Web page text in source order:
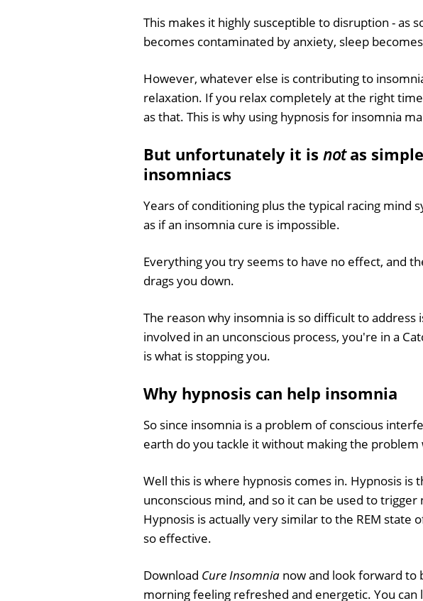
This makes it highly susceptible to disruption - as
becomes contaminated by anxiety, sleep
However, whatever else is contributing to
relaxation. If you relax completely at the right
as that. This is why using hypnosis for insomnia
But unfortunately it is notas
insomniacs
Years of conditioning plus the typical racing mind
as if an insomnia cure is impossible.
Everything you try seems to have no effect, and
drags you down.
The reason why insomnia is so difficult to address
involved in an unconscious process, you're in a
is what is stopping you.
Why hypnosis can help insomnia
So since insomnia is a problem of conscious
earth do you tackle it without making the problem
Well this is where hypnosis comes in. Hypnosis
unconscious mind, and so it can be used to
Hypnosis is actually very similar to the REM state
so effective.
Download Cure Insomnia now and look forward to
morning feeling refreshed and energetic. You